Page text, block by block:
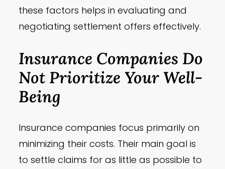
these factors helps in evaluating and
negotiating settlement offers effectively.
Insurance Companies Do
Not Prioritize Your Well-
Being
Insurance companies focus primarily on
minimizing their costs. Their main goal is
to settle claims for as little as possible to